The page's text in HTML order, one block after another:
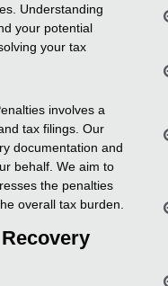
Understanding
your potential
your tax
involves a
tax filings. Our
documentation and
behalf. We aim to
the penalties
overall tax burden.